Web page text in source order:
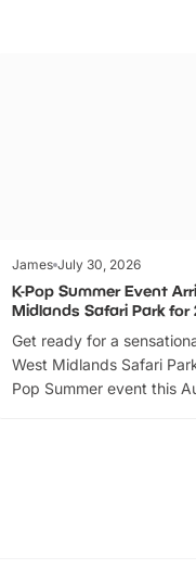
James July 30, 2026
K-Pop Summer Event
Midlands Safari Park for
Get ready for a
West Midlands Safari
Pop Summer event this